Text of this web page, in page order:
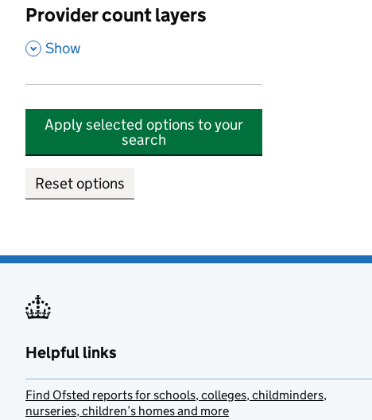
Provider count layers
, Show
Apply selected options to your
search
Reset options
Helpful links
Find Ofsted reports for schools, colleges, childminders,
nurseries, children’s homes and more